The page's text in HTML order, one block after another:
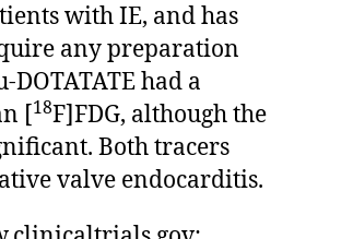
with IE, and has
any preparation
DOTATATE had a
[18F]FDG, although the
Both tracers
valve endocarditis.